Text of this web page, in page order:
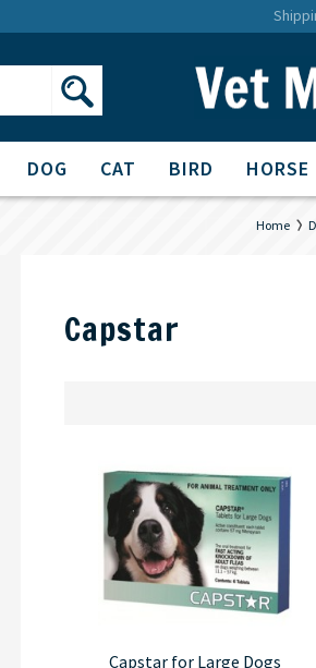
DOG CAT BIRD HORSE
Home
Capstar
Capstar for Large Dogs